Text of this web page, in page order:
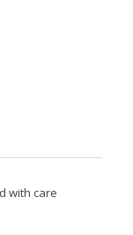
with care